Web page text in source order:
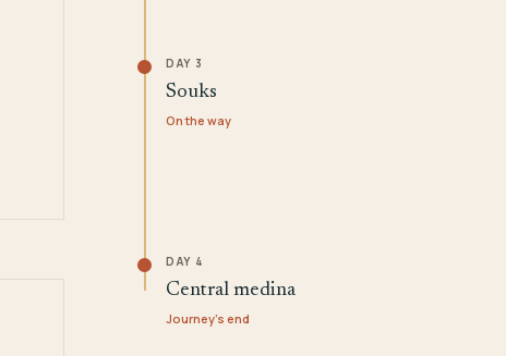
DAY 3
Souks
On the way
DAY 4
Central medina
Journey's end